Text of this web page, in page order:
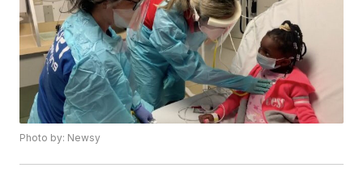
Photo by: Newsy